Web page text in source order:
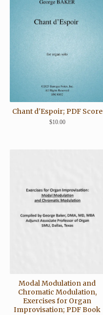
Chant d'Espoir; PDF Score
$10.00
Modal Modulation and
Chromatic Modulation,
Exercises for Organ
Improvisation; PDF Book